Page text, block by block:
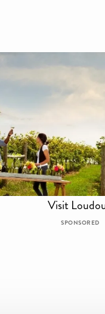
Visit
SPONSORED